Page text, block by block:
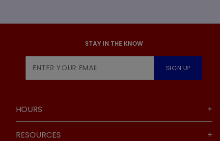
STAY IN THE KNOW
Newsletter
SIGN UP
HOURS
RESOURCES